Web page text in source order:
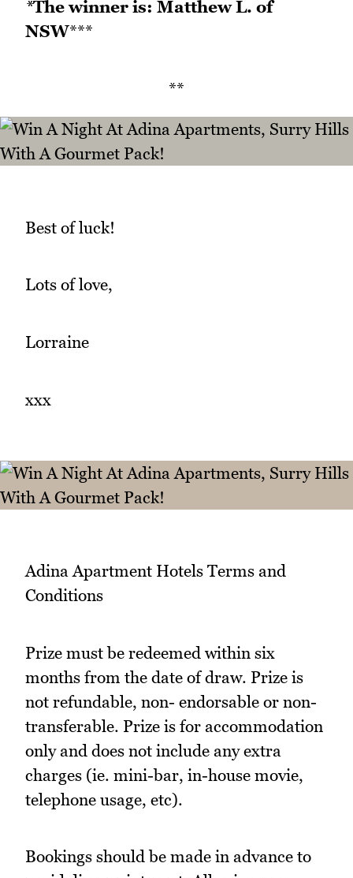
*The winner is: Matthew L. of
NSW***
**
Best of luck!
Lots of love,
Lorraine
xxx
Adina Apartment Hotels Terms and
Conditions
Prize must be redeemed within six
months from the date of draw. Prize is
not refundable, non- endorsable or non-
transferable. Prize is for accommodation
only and does not include any extra
charges (ie. mini-bar, in-house movie,
telephone usage, etc).
Bookings should be made in advance to